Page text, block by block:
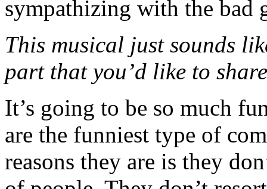
sympathizing with the bad
This musical just sounds
part that you’d like to
It’s going to be so much
are the funniest type of
reasons they are is they